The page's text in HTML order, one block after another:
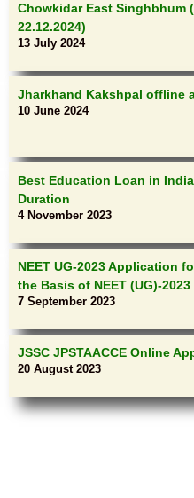
Chowkidar East Singhbhum
22.12.2024)
13 July 2024
Jharkhand Kakshpal offline
10 June 2024
Best Education Loan in
Duration
4 November 2023
NEET UG-2023 Application
the Basis of NEET (UG)-
7 September 2023
JSSC JPSTAACCE Online
20 August 2023